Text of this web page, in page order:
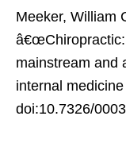
Meeker, William
mainstream and
internal
doi:10.7326/